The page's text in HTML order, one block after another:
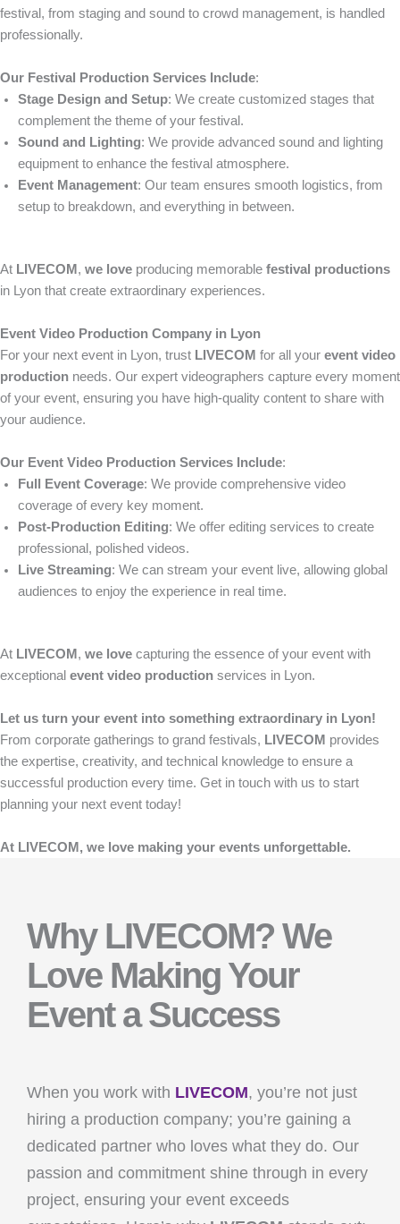
festival, from staging and sound to crowd management, is handled
professionally.
Our Festival Production Services Include:
Stage Design and Setup: We create customized stages that
complement the theme of your festival.
Sound and Lighting: We provide advanced sound and lighting
equipment to enhance the festival atmosphere.
Event Management: Our team ensures smooth logistics, from
setup to breakdown, and everything in between.
At LIVECOM , we love producing memorable festival productions
in Lyon that create extraordinary experiences.
Event Video Production Company in Lyon
For your next event in Lyon, trust LIVECOM for all your event video
production needs. Our expert videographers capture every moment
of your event, ensuring you have high-quality content to share with
your audience.
Our Event Video Production Services Include:
Full Event Coverage: We provide comprehensive video
coverage of every key moment.
Post-Production Editing: We offer editing services to create
professional, polished videos.
Live Streaming: We can stream your event live, allowing global
audiences to enjoy the experience in real time.
At LIVECOM , we love capturing the essence of your event with
exceptional event video production services in Lyon.
Let us turn your event into something extraordinary in Lyon!
From corporate gatherings to grand festivals, LIVECOM provides
the expertise, creativity, and technical knowledge to ensure a
successful production every time. Get in touch with us to start
planning your next event today!
At LIVECOM, we love making your events unforgettable.
Why LIVECOM? We
Love Making Your
Event a Success
When you work with LIVECOM, you’re not just
hiring a production company; you’re gaining a
dedicated partner who loves what they do. Our
passion and commitment shine through in every
project, ensuring your event exceeds